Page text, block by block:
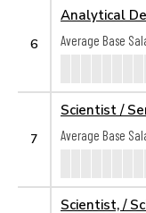
6
Analytical
Average Base
7
Scientist /
Average Base
Scientist, /